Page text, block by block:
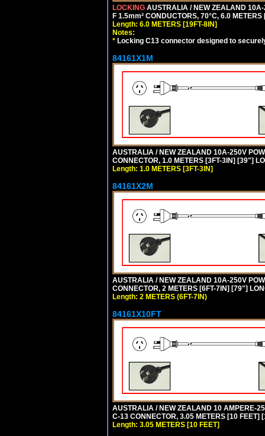
LOCKING AUSTRALIA / NEW ZEALAND
F 1.5mm² CONDUCTORS, 70°C, 6.0
Length: 6.0 METERS [19FT-8IN]
Notes:
* Locking C13 connector designed to
84161X1M
AUSTRALIA / NEW ZEALAND 10A-250V
CONNECTOR, 1.0 METERS [3FT-3IN] [39"]
Length: 1.0 METERS [3FT-3IN]
84161X2M
AUSTRALIA / NEW ZEALAND 10A-250V
CONNECTOR, 2 METERS [6FT-7IN] [79"]
Length: 2 METERS (6FT-7IN)
84161X10FT
AUSTRALIA / NEW ZEALAND 10 AMPERE-
C-13 CONNECTOR, 3.05 METERS [10 FEET]
Length: 3.05 METERS [10 FEET]